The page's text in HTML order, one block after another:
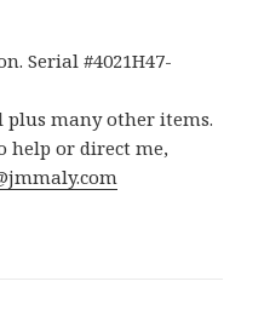
Serial #4021H47-
plus many other items.
help or direct me,